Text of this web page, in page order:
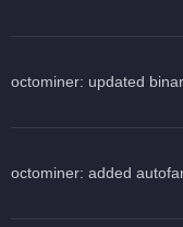
octominer: updated
octominer: added